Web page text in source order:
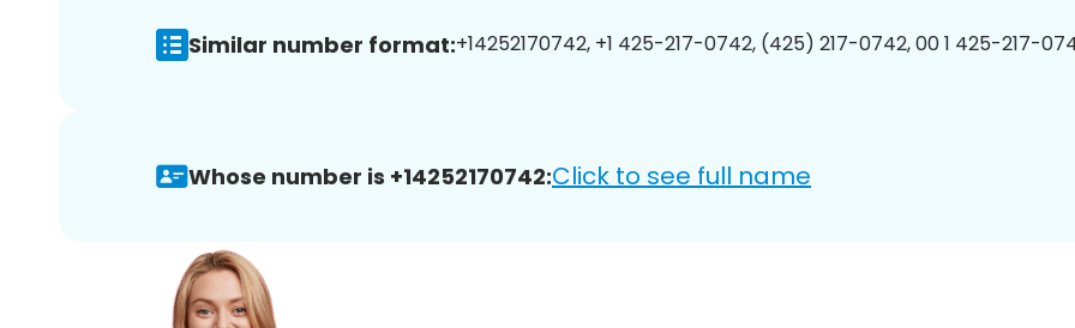
Similar number format:+14252170742, +1 425-217-0742, (425) 217-0742, 00 1 425-217-
Whose number is +14252170742:Click to see full name